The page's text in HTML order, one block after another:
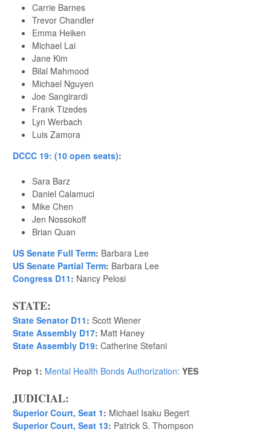
Carrie Barnes
Trevor Chandler
Emma Heiken
Michael Lai
Jane Kim
Bilal Mahmood
Michael Nguyen
Joe Sangirardi
Frank Tizedes
Lyn Werbach
Luis Zamora
DCCC 19: (10 open seats):
Sara Barz
Daniel Calamuci
Mike Chen
Jen Nossokoff
Brian Quan
US Senate Full Term: Barbara Lee
US Senate Partial Term: Barbara Lee
Congress D11: Nancy Pelosi
STATE:
State Senator D11: Scott Wiener
State Assembly D17: Matt Haney
State Assembly D19: Catherine Stefani
Prop 1: Mental Health Bonds Authorization: YES
JUDICIAL:
Superior Court, Seat 1: Michael Isaku Begert
Superior Court, Seat 13: Patrick S. Thompson